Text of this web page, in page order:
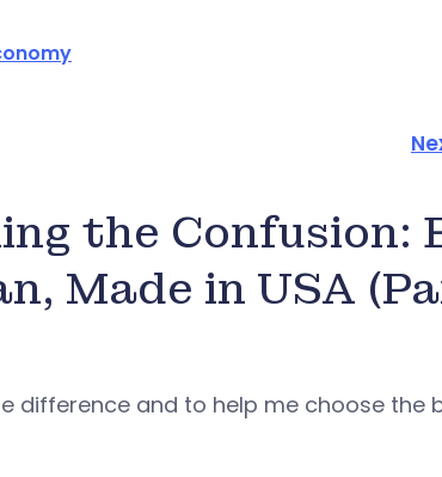
the Confusion:
Made in USA
difference and to help me choose the